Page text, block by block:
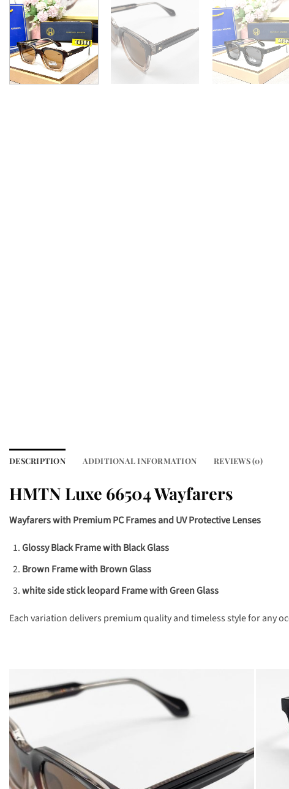
DESCRIPTION ADDITIONAL INFORMATION REVIEWS (0)
HMTN Luxe 66504 Wayfarers
Wayfarers with Premium PC Frames and UV Protective Lenses
Glossy Black Frame with Black Glass
Brown Frame with Brown Glass
white side stick leopard Frame with Green Glass
Each variation delivers premium quality and timeless style for any